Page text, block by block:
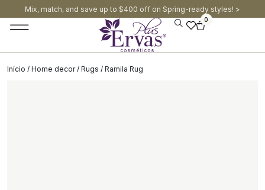
Mix, match, and save up to $400 off on Spring-ready styles! >​
0
Início / Home decor/ Rugs / Ramila Rug